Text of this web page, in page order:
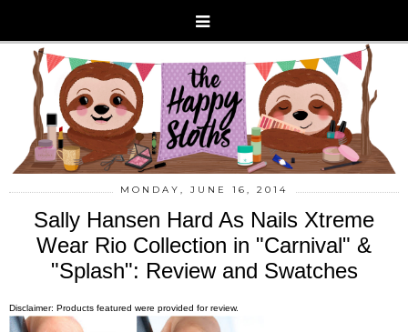
MONDAY, JUNE 16, 2014
Sally Hansen Hard As Nails Xtreme
Wear Rio Collection in "Carnival" &
"Splash": Review and Swatches
Disclaimer: Products featured were provided for review.